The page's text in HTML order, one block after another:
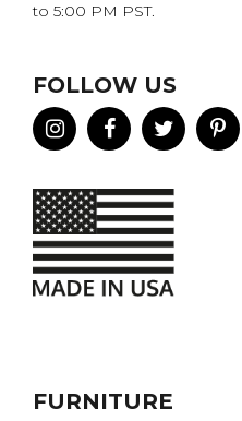
FURNITURE
to 5:00 PM PST.
FOLLOW US